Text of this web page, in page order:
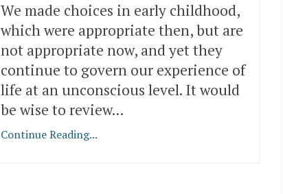
We made choices in early childhood,
which were appropriate then, but are
not appropriate now, and yet they
continue to govern our experience of
life at an unconscious level. It would
be wise to review...
Continue Reading...